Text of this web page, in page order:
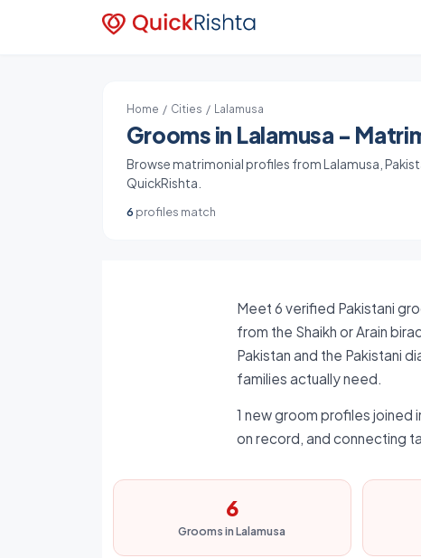
Home / Cities / Lalamusa
Grooms in Lalamusa -
Browse matrimonial profiles from Lalamusa,
QuickRishta.
6 profiles match
Meet 6 verified Pakistani
from the Shaikh or Arain
Pakistan and the Pakistani
families actually need.
1 new groom profiles joined
on record, and connecting
6
Grooms in Lalamusa